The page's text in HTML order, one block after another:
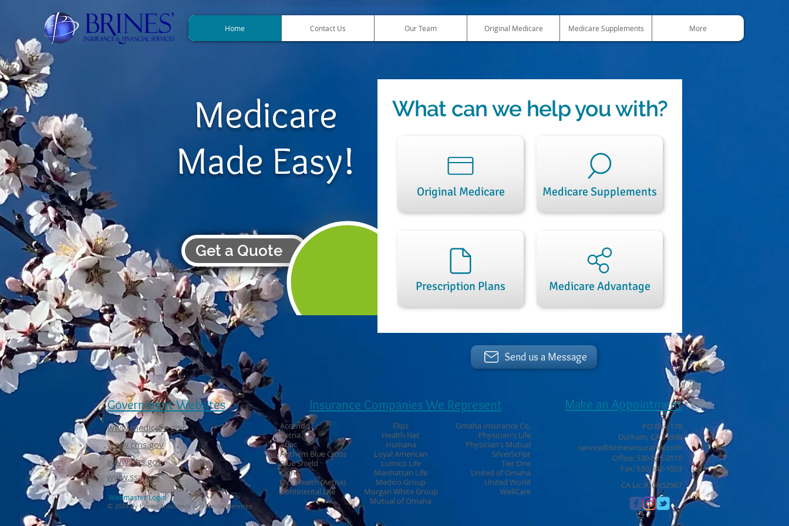
Home Contact Us Our Team Original Medicare Medicare Supplements More
Medicare
Made Easy!
Get a Quote
What can we help you with?
Original Medicare Medicare Supplements
Prescription Plans Medicare Advantage
Send us a Message
Government Websites
www.medicare.gov
www.cms.gov
www.hhs.gov
www.ssa.gov
Webmaster Login
© 2024 by Brines' Insurance & Financial Services
Insurance Companies We Represent
Accendo
Aetna
Aflac
Anthem Blue Cross
Blue Shield
Cigna
CVS Health (Aetna)
Continental Life
Elips
Health Net
Humana
Loyal American
Lumico Life
Manhattan Life
Medico Group
Morgan White Group
Mutual of Omaha
Omaha Insurance Co.
Physician's Life
Physician's Mutual
SilverScript
Tier One
United of Omaha
United World
WellCare
Make an Appointment
PO Box 178
Durham, CA 95938
service@brinesinsurance.com
Office: 530-895-0110
Fax: 530-342-1023
CA Lic.#: 0H52967